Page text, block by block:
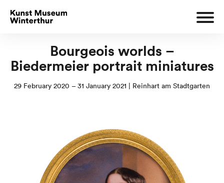
Bourgeois worlds –
Biedermeier portrait miniatures
29 February 2020 – 31 January 2021 | Reinhart am Stadtgarten